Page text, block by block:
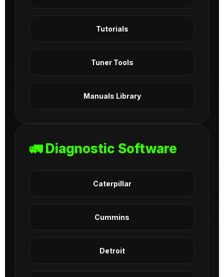
Tutorials
Tuner Tools
Manuals Library
🚛 Diagnostic Software
Caterpillar
Cummins
Detroit